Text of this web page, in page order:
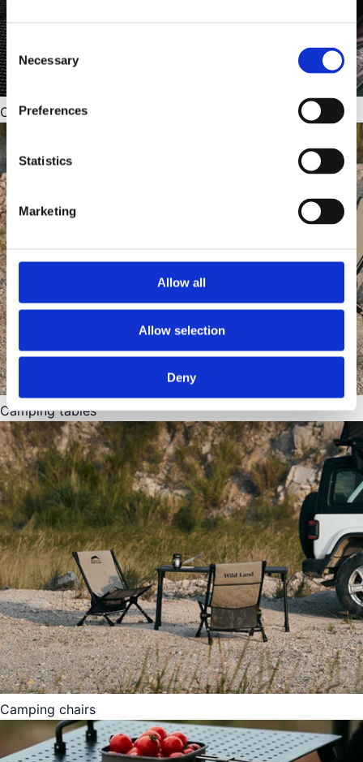
Consent
Selection
Necessary
Preferences
Statistics
Marketing
Allow all
Allow selection
Deny
Condensation mats
Camping tables
Camping chairs